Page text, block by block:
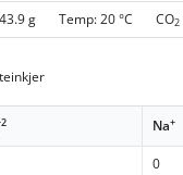
g Temp: 20 °C CO2
Na+
0